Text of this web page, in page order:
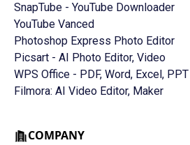
SnapTube - YouTube Downloader
YouTube Vanced
Photoshop Express Photo Editor
Picsart - AI Photo Editor, Video
WPS Office - PDF, Word, Excel, PPT
Filmora: AI Video Editor, Maker
COMPANY